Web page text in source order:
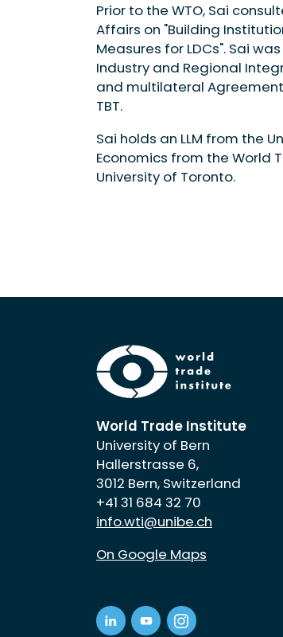
Prior to the WTO, Sai
Affairs on "Building
Measures for LDCs". Sai
Industry and Regional
and multilateral
TBT.
Sai holds an LLM from the
Economics from the World
University of Toronto.
World Trade Institute
University of Bern
Hallerstrasse 6,
3012 Bern, Switzerland
+41 31 684 32 70
info.wti@unibe.ch
On Google Maps